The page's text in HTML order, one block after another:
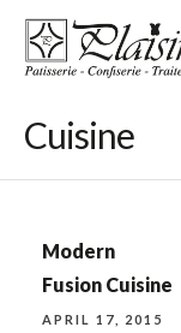
Cuisine
Modern
Fusion Cuisine
APRIL 17, 2015